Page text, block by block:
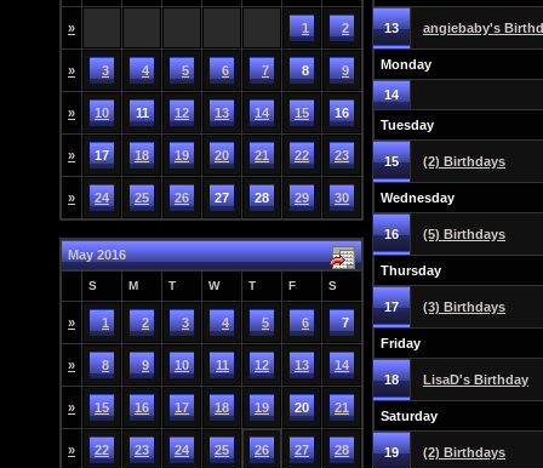
» 1 2
» 3 4 5 6 7 8 9
» 10 11 12 13 14 15 16
» 17 18 19 20 21 22 23
» 24 25 26 27 28 29 30
May 2016
S M T W T F S
» 1 2 3 4 5 6 7
» 8 9 10 11 12 13 14
» 15 16 17 18 19 20 21
» 22 23 24 25 26 27 28
13 angiebaby's
Monday
14
Tuesday
15 (2) Birthdays
Wednesday
16 (5) Birthdays
Thursday
17 (3) Birthdays
Friday
18 LisaD's Birthday
Saturday
19 (2) Birthdays